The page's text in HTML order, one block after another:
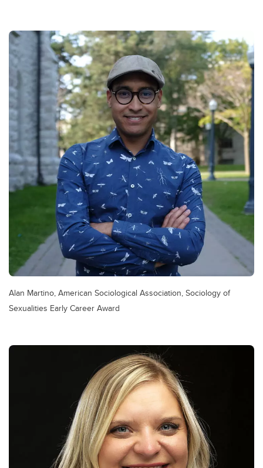
Alan Martino, American Sociological Association, Sociology of
Sexualities Early Career Award